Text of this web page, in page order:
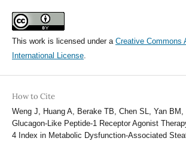
This work is licensed under a Creative Commons
International License.
How to Cite
Weng J, Huang A, Berake TB, Chen SL, Yan BM,
Glucagon-Like Peptide-1 Receptor Agonist
4 Index in Metabolic Dysfunction-Associated